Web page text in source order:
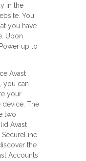
in the
You
you have
Upon
up to
Avast
you can
your
device. The
two
Avast
the
Accounts